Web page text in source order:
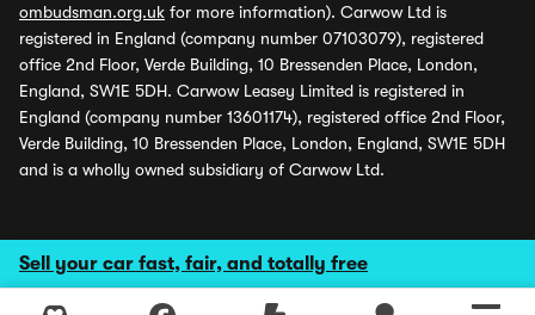
Sell your car fast, fair, and totally free
ombudsman.org.uk for more information). Carwow Ltd is
registered in England (company number 07103079), registered
office 2nd Floor, Verde Building, 10 Bressenden Place, London,
England, SW1E 5DH. Carwow Leasey Limited is registered in
England (company number 13601174), registered office 2nd Floor,
Verde Building, 10 Bressenden Place, London, England, SW1E 5DH
and is a wholly owned subsidiary of Carwow Ltd.